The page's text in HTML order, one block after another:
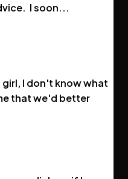
I soon...
I don't know what
that we'd better